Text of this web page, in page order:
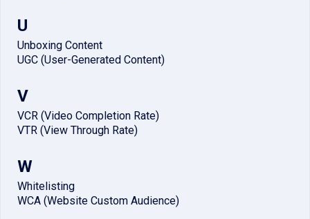
U
Unboxing Content
UGC (User-Generated Content)
V
VCR (Video Completion Rate)
VTR (View Through Rate)
W
Whitelisting
WCA (Website Custom Audience)